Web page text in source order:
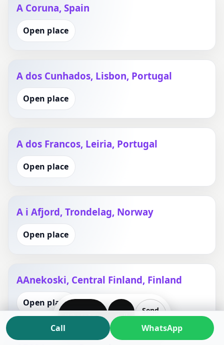
A Coruna, Spain
Open place
A dos Cunhados, Lisbon, Portugal
Open place
A dos Francos, Leiria, Portugal
Open place
A i Afjord, Trondelag, Norway
Open place
AAnekoski, Central Finland, Finland
Open place
WhatsApp Call
Send
Call WhatsApp